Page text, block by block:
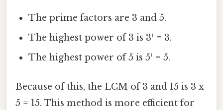
The prime factors are 3 and 5.
The highest power of 3 is 3¹ = 3.
The highest power of 5 is 5¹ = 5.
Because of this, the LCM of 3 and 15 is 3 x
5 = 15. This method is more efficient for